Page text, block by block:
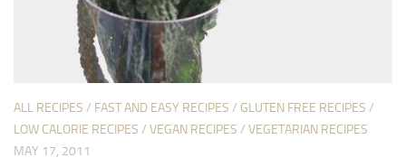
ALL RECIPES / FAST AND EASY RECIPES / GLUTEN FREE RECIPES /
LOW CALORIE RECIPES / VEGAN RECIPES / VEGETARIAN RECIPES
MAY 17, 2011